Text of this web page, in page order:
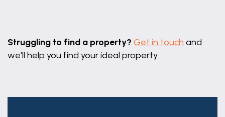
Struggling to find a property? Get in touch and
we'll help you find your ideal property.